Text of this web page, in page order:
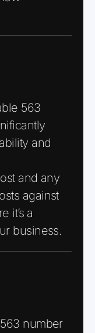
563
and
and any
against
it’s a
business.
number